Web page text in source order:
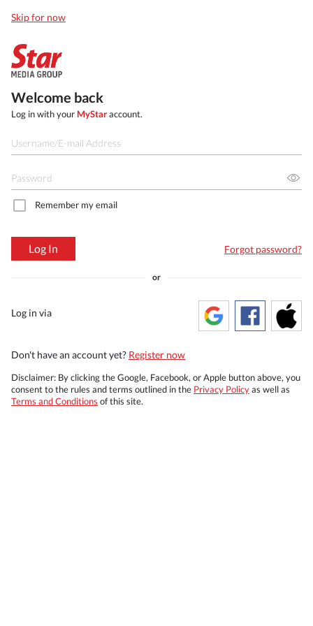
Skip for now
Welcome back
Log in with your MyStaraccount.
Remember my email
Log In Forgot password?
or
Log in via
Don't have an account yet? Register now
Disclaimer: By clicking the Google, Facebook, or Apple button above, you
consent to the rules and terms outlined in the Privacy Policyas well as
Terms and Conditions of this site.